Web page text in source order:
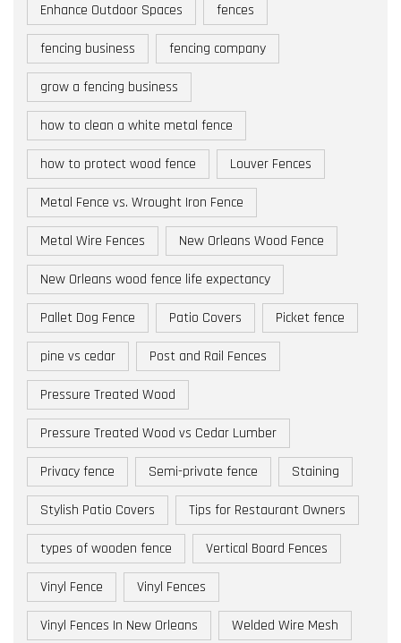
Enhance Outdoor Spaces fences
fencing business fencing company
grow a fencing business
how to clean a white metal fence
how to protect wood fence Louver Fences
Metal Fence vs. Wrought Iron Fence
Metal Wire Fences New Orleans Wood Fence
New Orleans wood fence life expectancy
Pallet Dog Fence Patio Covers Picket fence
pine vs cedar Post and Rail Fences
Pressure Treated Wood
Pressure Treated Wood vs Cedar Lumber
Privacy fence Semi-private fence Staining
Stylish Patio Covers Tips for Restaurant Owners
types of wooden fence Vertical Board Fences
Vinyl Fence Vinyl Fences
Vinyl Fences In New Orleans Welded Wire Mesh